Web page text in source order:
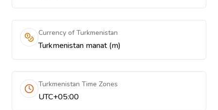
Currency of Turkmenistan
Turkmenistan manat (m)
Turkmenistan Time Zones
UTC+05:00